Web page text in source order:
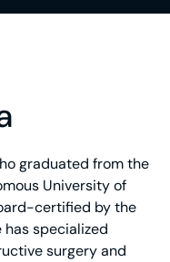
graduated from the
University of
certified by the
has specialized
surgery and